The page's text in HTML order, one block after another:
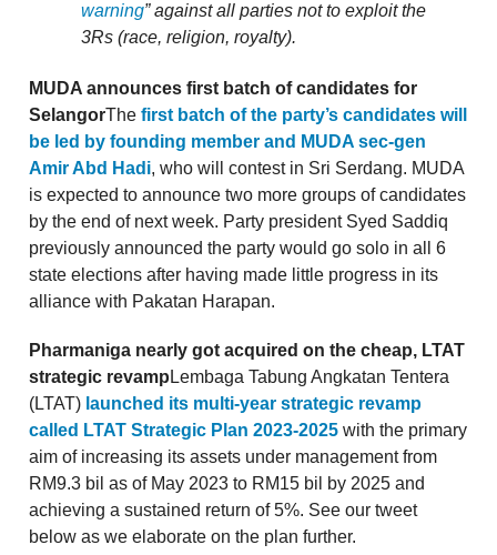
warning” against all parties not to exploit the
3Rs (race, religion, royalty).
MUDA announces first batch of candidates for
SelangorThe first batch of the party’s candidates will
be led by founding member and MUDA sec-gen
Amir Abd Hadi, who will contest in Sri Serdang. MUDA
is expected to announce two more groups of candidates
by the end of next week. Party president Syed Saddiq
previously announced the party would go solo in all 6
state elections after having made little progress in its
alliance with Pakatan Harapan.
Pharmaniga nearly got acquired on the cheap, LTAT
strategic revamp Lembaga Tabung Angkatan Tentera
(LTAT) launched its multi-year strategic revamp
called LTAT Strategic Plan 2023-2025 with the primary
aim of increasing its assets under management from
RM9.3 bil as of May 2023 to RM15 bil by 2025 and
achieving a sustained return of 5%. See our tweet
below as we elaborate on the plan further.